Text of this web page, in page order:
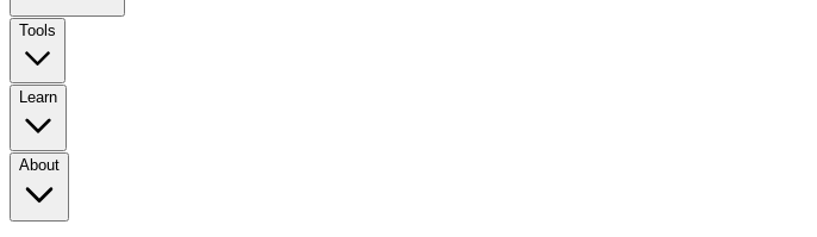
Tools
Learn
About